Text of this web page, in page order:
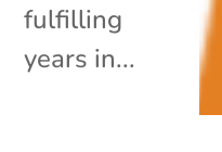
fulfilling
years in...